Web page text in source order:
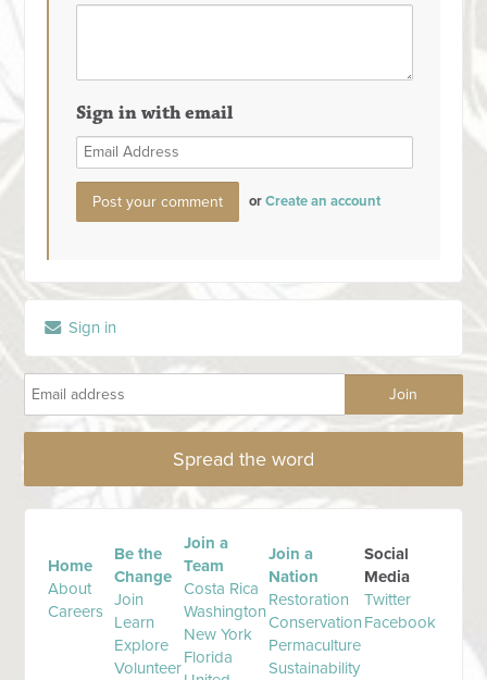
Sign in with email
orCreate an account
Sign in
Spread the word
Home
About
Careers
Be the
Change
Join
Learn
Explore
Volunteer
Join a
Team
Costa Rica
Washington
New York
Florida
Join a
Nation
Restoration
Conservation
Permaculture
Sustainability
Social
Media
Twitter
Facebook